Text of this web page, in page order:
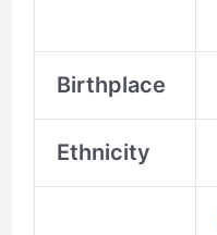
Birthplace
Ethnicity